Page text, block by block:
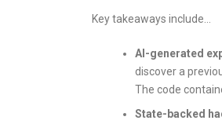
Key takeaways include…
AI-generated
discover a
The code
State-backed